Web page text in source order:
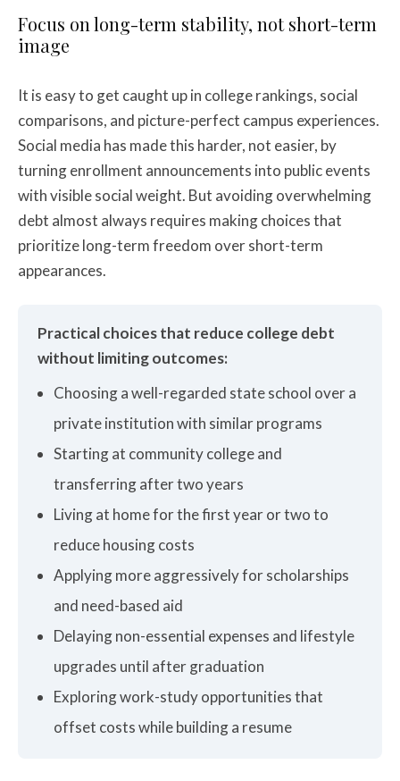
Focus on long-term stability, not short-term
image
It is easy to get caught up in college rankings, social
comparisons, and picture-perfect campus experiences.
Social media has made this harder, not easier, by
turning enrollment announcements into public events
with visible social weight. But avoiding overwhelming
debt almost always requires making choices that
prioritize long-term freedom over short-term
appearances.
Practical choices that reduce college debt
without limiting outcomes:
Choosing a well-regarded state school over a
private institution with similar programs
Starting at community college and
transferring after two years
Living at home for the first year or two to
reduce housing costs
Applying more aggressively for scholarships
and need-based aid
Delaying non-essential expenses and lifestyle
upgrades until after graduation
Exploring work-study opportunities that
offset costs while building a resume